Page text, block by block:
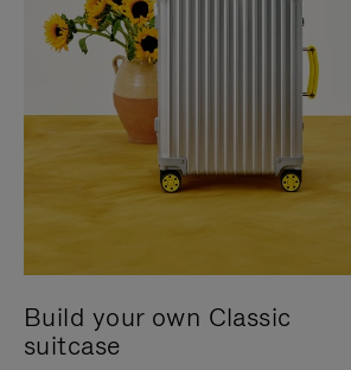
Build your own Classic
suitcase